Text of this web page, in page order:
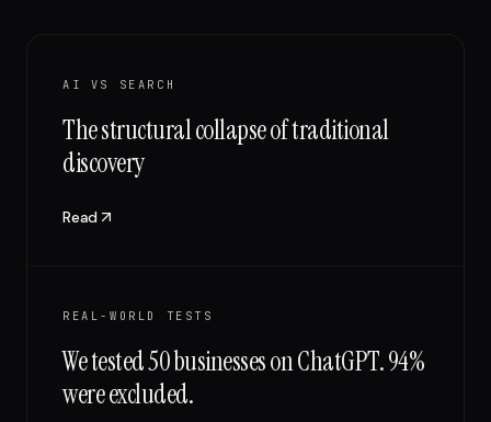
AI VS SEARCH
The structural collapse of traditional
discovery
Read
REAL-WORLD TESTS
We tested 50 businesses on ChatGPT. 94%
were excluded.